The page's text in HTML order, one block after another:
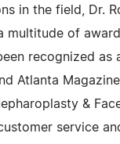
in the field, Dr.
multitude of
recognized as
Atlanta
&
service